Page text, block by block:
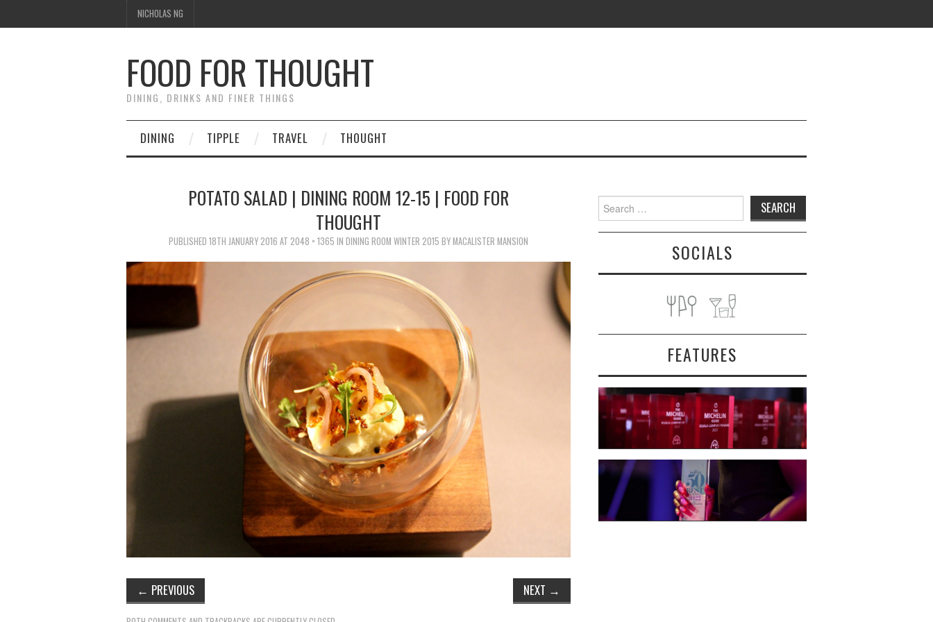
NICHOLAS NG
FOOD FOR THOUGHT
DINING, DRINKS AND FINER THINGS
DINING TIPPLE TRAVEL THOUGHT
POTATO SALAD | DINING ROOM 12-15 | FOOD FOR
THOUGHT
PUBLISHED 18TH JANUARY 2016 AT 2048 × 1365 IN DINING ROOM WINTER 2015 BY MACALISTER MANSION
← PREVIOUS NEXT →
Search
for:
SOCIALS
FEATURES